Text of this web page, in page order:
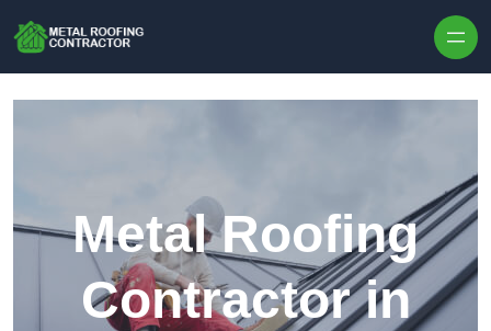
Metal Roofing
Contractor in